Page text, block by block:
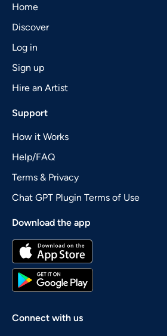
Home
Discover
Log in
Sign up
Hire an Artist
Support
How it Works
Help/FAQ
Terms & Privacy
Chat GPT Plugin Terms of Use
Download the app
Connect with us